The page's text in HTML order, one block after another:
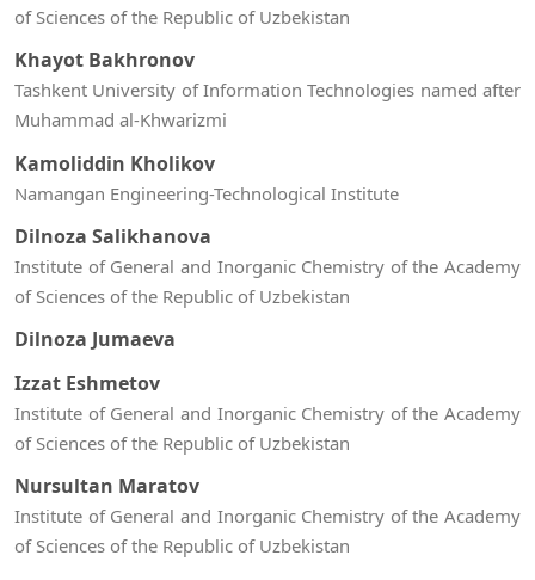
of Sciences of the Republic of Uzbekistan
Khayot Bakhronov
Tashkent University of Information Technologies named after
Muhammad al-Khwarizmi
Kamoliddin Kholikov
Namangan Engineering-Technological Institute
Dilnoza Salikhanova
Institute of General and Inorganic Chemistry of the Academy
of Sciences of the Republic of Uzbekistan
Dilnoza Jumaeva
Izzat Eshmetov
Institute of General and Inorganic Chemistry of the Academy
of Sciences of the Republic of Uzbekistan
Nursultan Maratov
Institute of General and Inorganic Chemistry of the Academy
of Sciences of the Republic of Uzbekistan